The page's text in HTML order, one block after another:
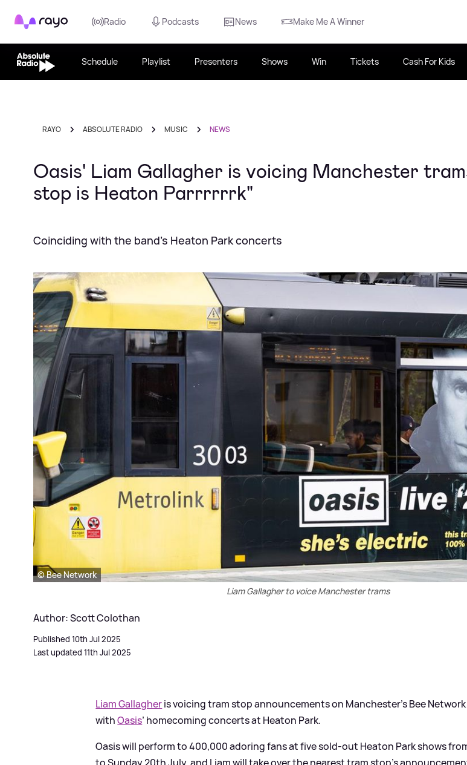
Rayo Radio Podcasts News Make Me A Winner
Schedule Playlist Presenters Shows Win Tickets Cash For Kids
RAYO ABSOLUTE RADIO MUSIC NEWS
Oasis' Liam Gallagher is voicing Manchester
stop is Heaton Parrrrrrk"
Coinciding with the band's Heaton Park concerts
© Bee Network
Liam Gallagher to voice Manchester trams
Author: Scott Colothan
Published 10th Jul 2025
Last updated 11th Jul 2025
Liam Gallagheris voicing tram stop announcements on Manchester’s Bee
withOasis’ homecoming concerts at Heaton Park.
Oasis will perform to 400,000 adoring fans at five sold-out Heaton Park shows